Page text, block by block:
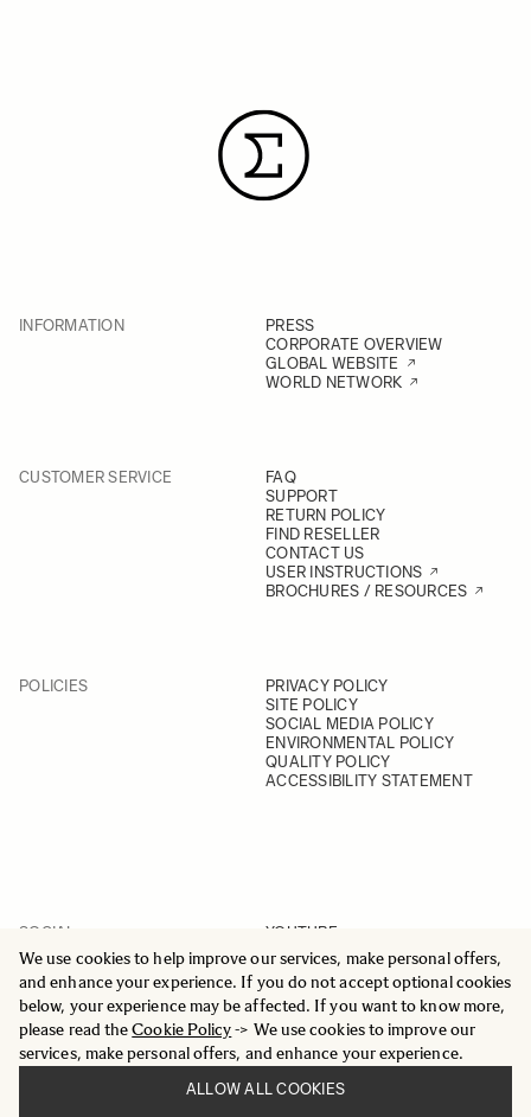
We use cookies to help improve our services, make personal offers,
and enhance your experience. If you do not accept optional cookies
below, your experience may be affected. If you want to know more,
please read theCookie Policy-> We use cookies to improve our
services, make personal offers, and enhance your experience.
ALLOW ALL COOKIES
INFORMATION
PRESS
CORPORATE OVERVIEW
GLOBAL WEBSITE
WORLD NETWORK
CUSTOMER SERVICE
FAQ
SUPPORT
RETURN POLICY
FIND RESELLER
CONTACT US
USER INSTRUCTIONS
BROCHURES / RESOURCES
POLICIES
PRIVACY POLICY
SITE POLICY
SOCIAL MEDIA POLICY
ENVIRONMENTAL POLICY
QUALITY POLICY
ACCESSIBILITY STATEMENT
SOCIAL
YOUTUBE
INSTAGRAM
FACEBOOK
LINKEDIN